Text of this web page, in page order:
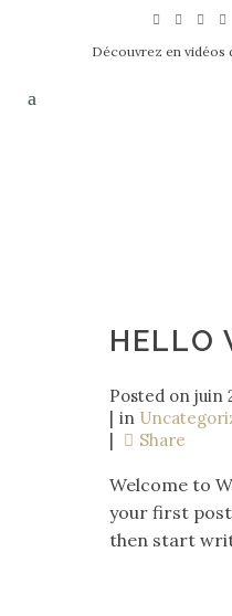
Découvrez en vidéos
HELLO
Posted on juin
in
Share
Welcome to
your first
then start